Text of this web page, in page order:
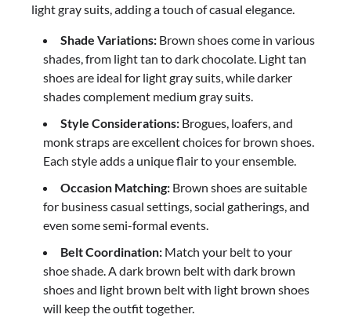
light gray suits, adding a touch of casual elegance.
Shade Variations: Brown shoes come in various
shades, from light tan to dark chocolate. Light tan
shoes are ideal for light gray suits, while darker
shades complement medium gray suits.
Style Considerations: Brogues, loafers, and
monk straps are excellent choices for brown shoes.
Each style adds a unique flair to your ensemble.
Occasion Matching: Brown shoes are suitable
for business casual settings, social gatherings, and
even some semi-formal events.
Belt Coordination: Match your belt to your
shoe shade. A dark brown belt with dark brown
shoes and light brown belt with light brown shoes
will keep the outfit together.